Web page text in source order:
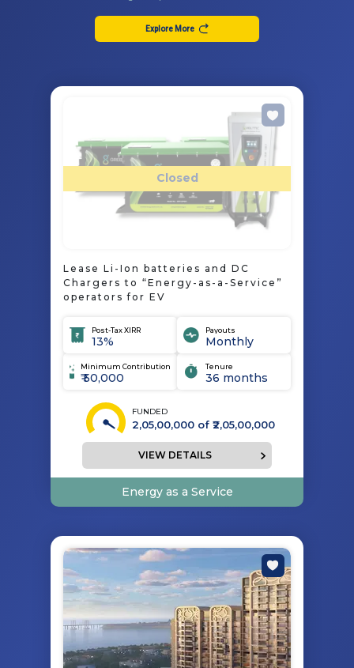
Explore More
Closed
Lease Li-Ion batteries and DC
Chargers to “Energy-as-a-Service”
operators for EV
Post-Tax XIRR
13%
Payouts
Monthly
Minimum Contribution
₹ 50,000
Tenure
36 months
FUNDED
2,05,00,000of ₹ 2,05,00,000
VIEW DETAILS
Energy as a Service